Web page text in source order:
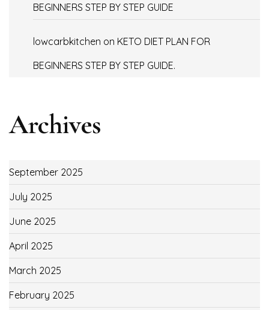
BEGINNERS STEP BY STEP GUIDE
lowcarbkitchen on KETO DIET PLAN FOR
BEGINNERS STEP BY STEP GUIDE.
Archives
September 2025
July 2025
June 2025
April 2025
March 2025
February 2025